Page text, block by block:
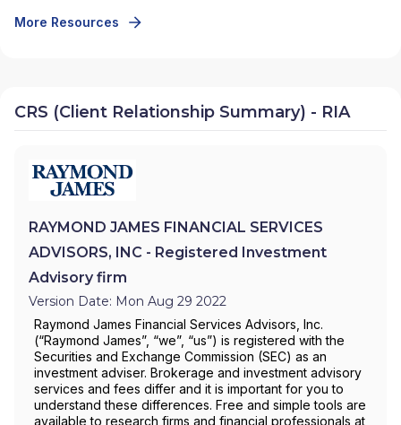
More Resources
CRS (Client Relationship Summary) - RIA
RAYMOND JAMES FINANCIAL SERVICES
ADVISORS, INC - Registered Investment
Advisory firm
Version Date: Mon Aug 29 2022
Raymond James Financial Services Advisors, Inc.
(“Raymond James”, “we”, “us”) is registered with the
Securities and Exchange Commission (SEC) as an
investment adviser. Brokerage and investment advisory
services and fees differ and it is important for you to
understand these differences. Free and simple tools are
available to research firms and financial professionals at